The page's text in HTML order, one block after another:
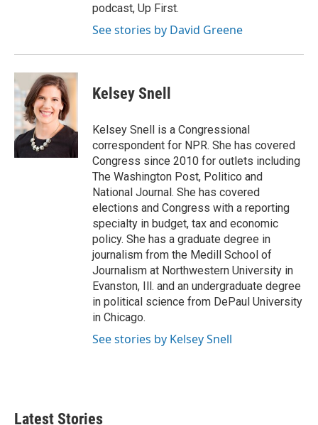
podcast, Up First.
See stories by David Greene
Kelsey Snell
Kelsey Snell is a Congressional
correspondent for NPR. She has covered
Congress since 2010 for outlets including
The Washington Post, Politico and
National Journal. She has covered
elections and Congress with a reporting
specialty in budget, tax and economic
policy. She has a graduate degree in
journalism from the Medill School of
Journalism at Northwestern University in
Evanston, Ill. and an undergraduate degree
in political science from DePaul University
in Chicago.
See stories by Kelsey Snell
Latest Stories